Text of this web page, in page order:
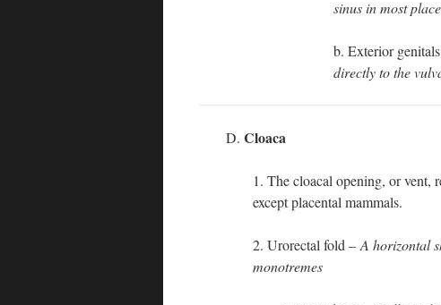
sinus in most
b. Exterior
directly to the
D. Cloaca
1. The cloacal opening, or vent,
except placental mammals.
2. Urorectal fold – A horizontal
monotremes